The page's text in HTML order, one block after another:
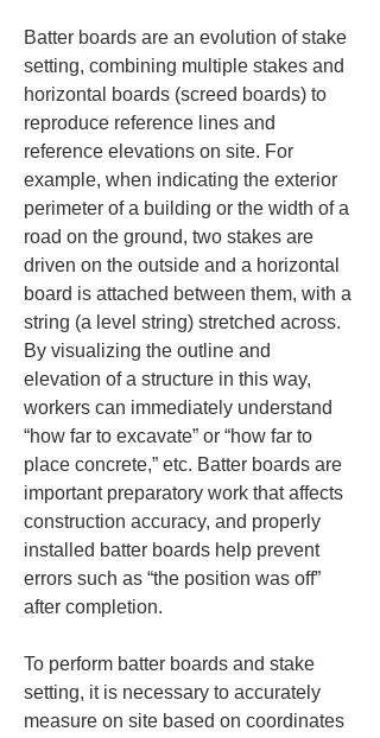
Batter boards are an evolution of stake
setting, combining multiple stakes and
horizontal boards (screed boards) to
reproduce reference lines and
reference elevations on site. For
example, when indicating the exterior
perimeter of a building or the width of a
road on the ground, two stakes are
driven on the outside and a horizontal
board is attached between them, with a
string (a level string) stretched across.
By visualizing the outline and
elevation of a structure in this way,
workers can immediately understand
“how far to excavate” or “how far to
place concrete,” etc. Batter boards are
important preparatory work that affects
construction accuracy, and properly
installed batter boards help prevent
errors such as “the position was off”
after completion.
To perform batter boards and stake
setting, it is necessary to accurately
measure on site based on coordinates